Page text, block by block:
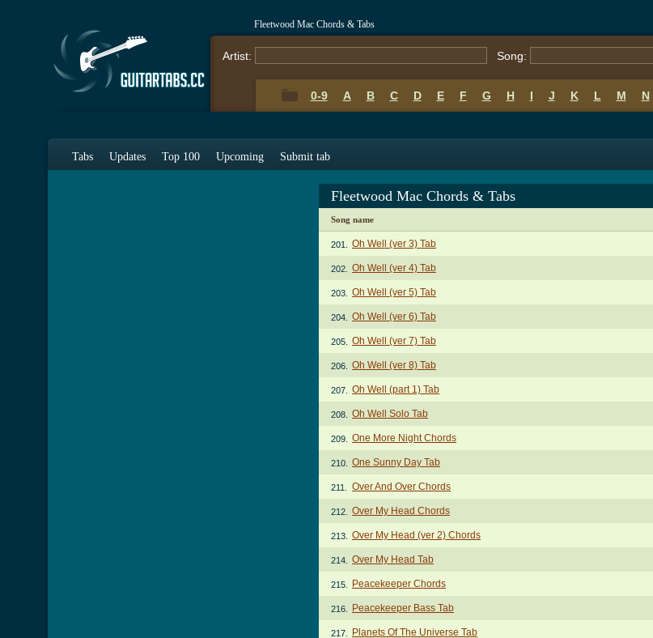
Fleetwood Mac Chords & Tabs
Artist: Song:
0-9 A B C D E F G H I J K L M N
Tabs Updates Top 100 Upcoming Submit tab
Fleetwood Mac Chords & Tabs
Song name
201. Oh Well (ver 3) Tab
202. Oh Well (ver 4) Tab
203. Oh Well (ver 5) Tab
204. Oh Well (ver 6) Tab
205. Oh Well (ver 7) Tab
206. Oh Well (ver 8) Tab
207. Oh Well (part 1) Tab
208. Oh Well Solo Tab
209. One More Night Chords
210. One Sunny Day Tab
211. Over And Over Chords
212. Over My Head Chords
213. Over My Head (ver 2) Chords
214. Over My Head Tab
215. Peacekeeper Chords
216. Peacekeeper Bass Tab
217. Planets Of The Universe Tab